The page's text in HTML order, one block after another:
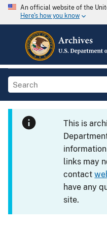
An official website of the
Here's how you know
This is
links may
contact
have any
site.